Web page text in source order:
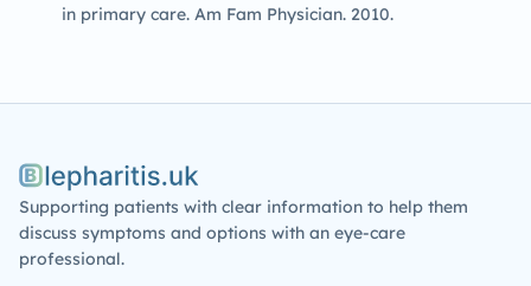
in primary care. Am Fam Physician. 2010.
Blepharitis.uk
Supporting patients with clear information to help them
discuss symptoms and options with an eye-care
professional.